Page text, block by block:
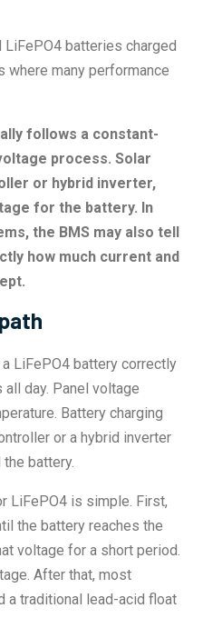
batteries charged
where many performance
follows a constant-
process. Solar
or hybrid inverter,
for the battery. In
the BMS may also tell
how much current and
LiFePO4 battery correctly
day. Panel voltage
Battery charging
or a hybrid inverter
battery.
LiFePO4 is simple. First,
the battery reaches the
voltage for a short period.
After that, most
a traditional lead-acid float